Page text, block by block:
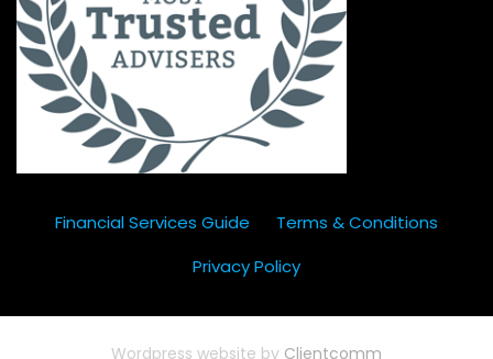
Financial Services Guide
Terms & Conditions
Privacy Policy
Wordpress website by Clientcomm